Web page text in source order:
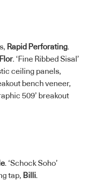
Rapid Perforating.
. ‘Fine Ribbed Sisal’
ceiling panels,
bench veneer,
509’ breakout
. ‘Schock Soho’
tap, Billi.